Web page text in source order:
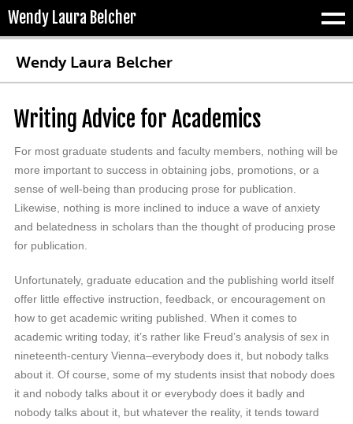
Wendy Laura Belcher
Wendy Laura Belcher
Writing Advice for Academics
For most graduate students and faculty members, nothing will be
more important to success in obtaining jobs, promotions, or a
sense of well-being than producing prose for publication.
Likewise, nothing is more inclined to induce a wave of anxiety
and belatedness in scholars than the thought of producing prose
for publication.
Unfortunately, graduate education and the publishing world itself
offer little effective instruction, feedback, or encouragement on
how to get academic writing published. When it comes to
academic writing today, it’s rather like Freud’s analysis of sex in
nineteenth-century Vienna–everybody does it, but nobody talks
about it. Of course, some of my students insist that nobody does
it and nobody talks about it or everybody does it badly and
nobody talks about it, but whatever the reality, it tends toward